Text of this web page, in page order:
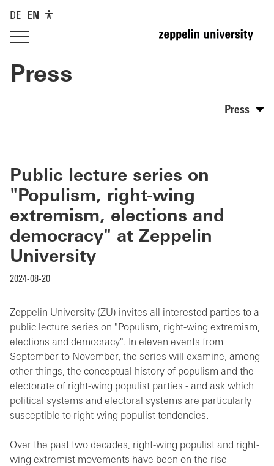
DE EN
Press
Press
Public lecture series on
"Populism, right-wing
extremism, elections and
democracy" at Zeppelin
University
2024-08-20
Zeppelin University (ZU) invites all interested parties to a
public lecture series on "Populism, right-wing extremism,
elections and democracy". In eleven events from
September to November, the series will examine, among
other things, the conceptual history of populism and the
electorate of right-wing populist parties - and ask which
political systems and electoral systems are particularly
susceptible to right-wing populist tendencies.
Over the past two decades, right-wing populist and right-
wing extremist movements have been on the rise